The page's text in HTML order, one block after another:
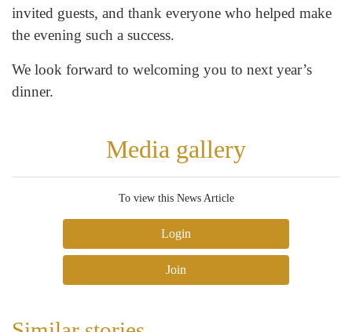
invited guests, and thank everyone who helped make
the evening such a success.
We look forward to welcoming you to next year’s
dinner.
Media gallery
To view this News Article
Login
Join